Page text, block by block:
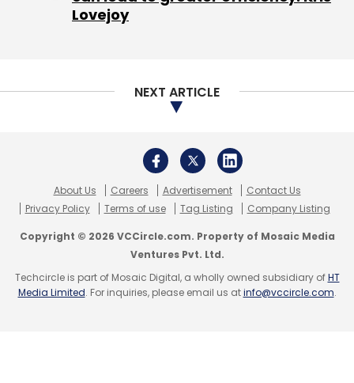
Select your Newsletter frequency
Haptik Convrg Reliance Industries Ltd RIL
Lovejoy
NEXT ARTICLE
About Us Careers Advertisement
Contact Us
Privacy Policy
Terms of use Tag Listing Company Listing
Copyright © 2026 VCCircle.com. Property of Mosaic Media
Ventures Pvt. Ltd.
Techcircle is part of Mosaic Digital, a wholly owned subsidiary ofHT
Media Limited. For inquiries, please email us atinfo@vccircle.com.